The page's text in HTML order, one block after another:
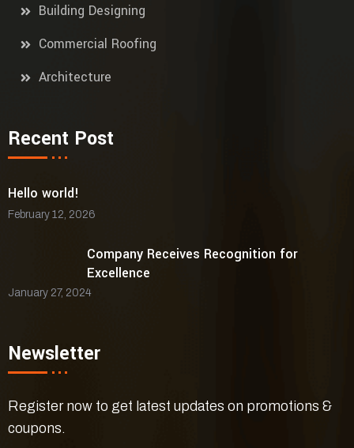
Building Designing
Commercial Roofing
Architecture
Recent Post
Hello world!
February 12, 2026
Company Receives Recognition for
Excellence
January 27, 2024
Newsletter
Register now to get latest updates on promotions &
coupons.